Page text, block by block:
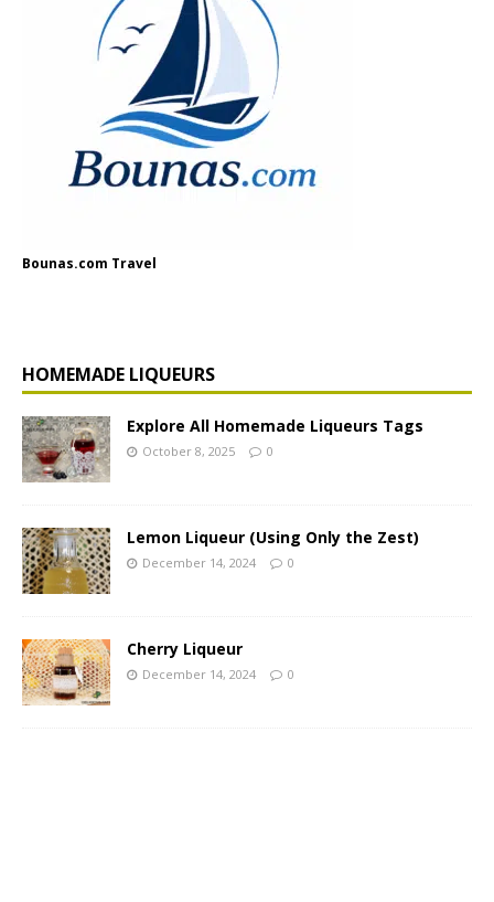
Bounas.com Travel
HOMEMADE LIQUEURS
Explore All Homemade Liqueurs Tags
October 8, 2025 0
Lemon Liqueur (Using Only the Zest)
December 14, 2024 0
Cherry Liqueur
December 14, 2024 0